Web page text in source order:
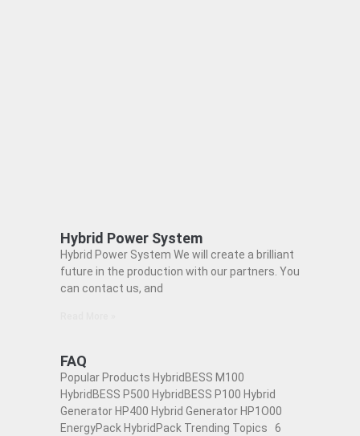
Hybrid Power System
Hybrid Power System We will create a brilliant
future in the production with our partners. You
can contact us, and
FAQ
Popular Products HybridBESS M100
HybridBESS P500 HybridBESS P100 Hybrid
Generator HP400 Hybrid Generator HP1O00
EnergyPack HybridPack Trending Topics 6